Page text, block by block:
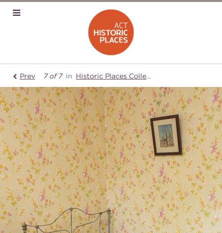
Prev 7 of 7 in Historic Places Collection